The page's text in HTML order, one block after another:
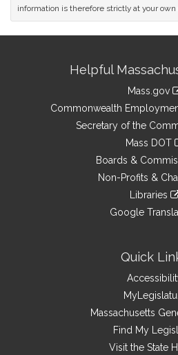
information is therefore strictly at your own
Information
Helpful
Mass.gov
Commonwealth
Secretary of the
Mass DOT
Boards &
Non-Profits &
Libraries
Google
Quick
Massachusetts
Find My
Visit the State